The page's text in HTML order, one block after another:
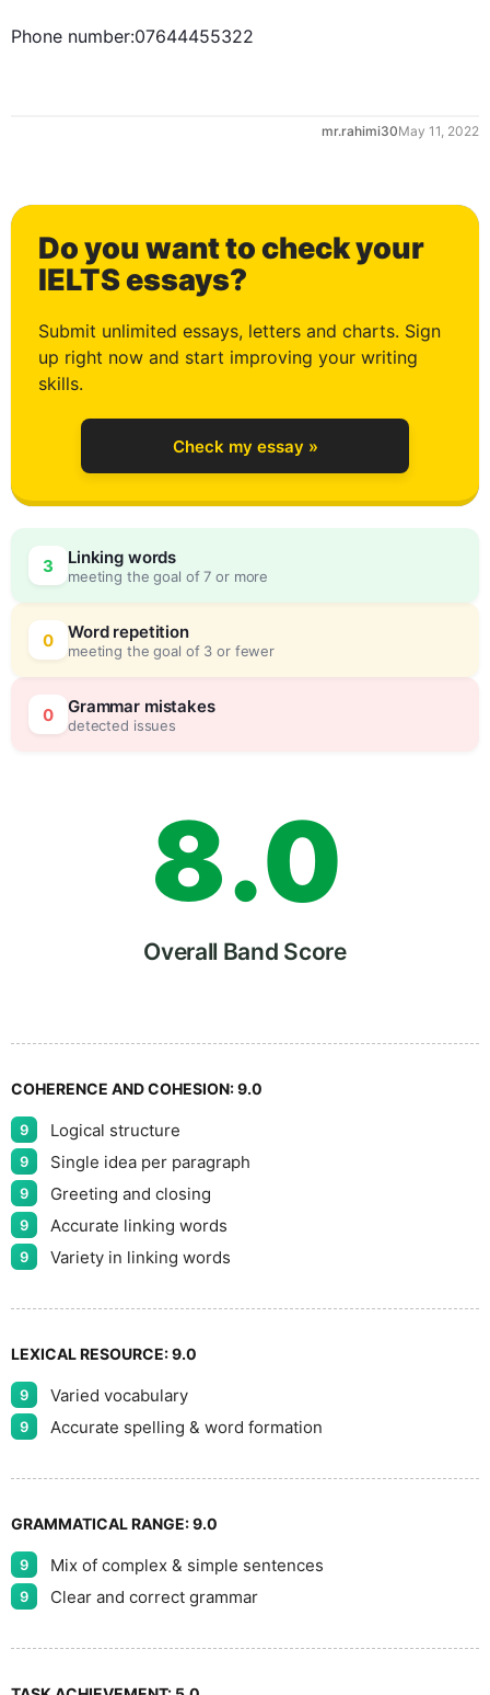
Phone number:07644455322
mr.rahimi30May 11, 2022
Do you want to check your
IELTS essays?
Submit unlimited essays, letters and charts. Sign
up right now and start improving your writing
skills.
Check my essay »
3 Linking words
meeting the goal of 7 or more
0 Word repetition
meeting the goal of 3 or fewer
0 Grammar mistakes
detected issues
2
3
4
5
6
7
8
9
.
0
0
5
Overall Band Score
COHERENCE AND COHESION:9.0
9 Logical structure
9 Single idea per paragraph
9 Greeting and closing
9 Accurate linking words
9 Variety in linking words
LEXICAL RESOURCE:9.0
9 Varied vocabulary
9 Accurate spelling & word formation
GRAMMATICAL RANGE:9.0
9 Mix of complex & simple sentences
9 Clear and correct grammar